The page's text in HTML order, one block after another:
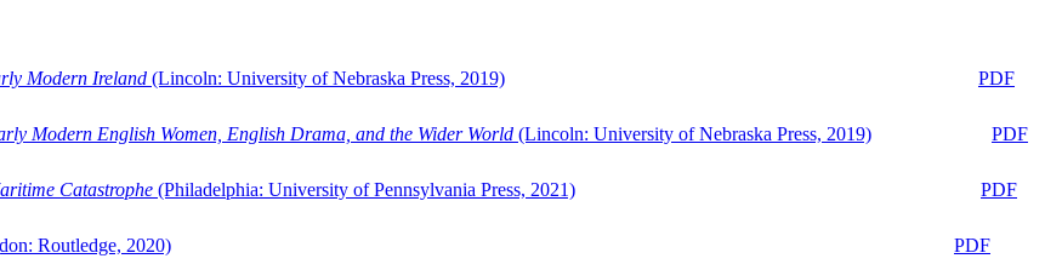
Modern Ireland (Lincoln: University of Nebraska Press, 2019)
PDF
Modern English Women, English Drama, and the Wider World (Lincoln: University of Nebraska Press, 2019)
PDF
Catastrophe (Philadelphia: University of Pennsylvania Press, 2021)
PDF
Routledge, 2020)
PDF